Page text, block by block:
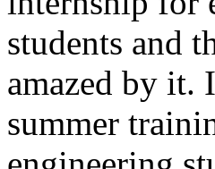
students and
amazed by it.
summer